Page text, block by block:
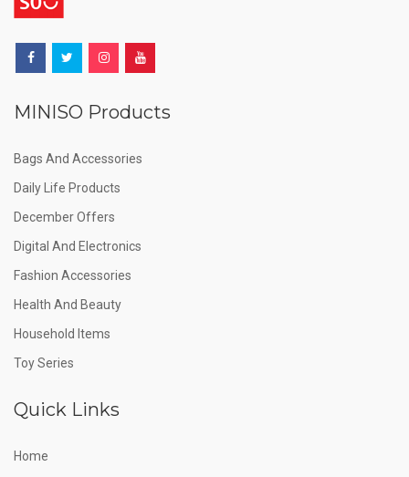
MINISO Products
Bags And Accessories
Daily Life Products
December Offers
Digital And Electronics
Fashion Accessories
Health And Beauty
Household Items
Toy Series
Quick Links
Home